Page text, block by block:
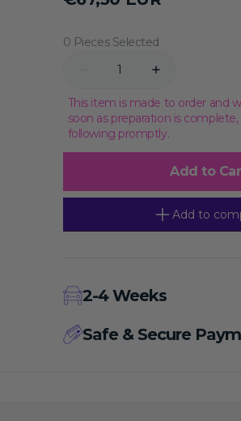
0 Pieces Selected
Decrease
for
Nanobacteria
Removal
Complete
with
Increase
for
Nanobacteria
Removal
Complete
(McCoy&#39;s
with
HEPES),
100mL
This item is made to order and
soon as preparation is
following promptly.
Add to
Add to
2-4 Weeks
Safe & Secure